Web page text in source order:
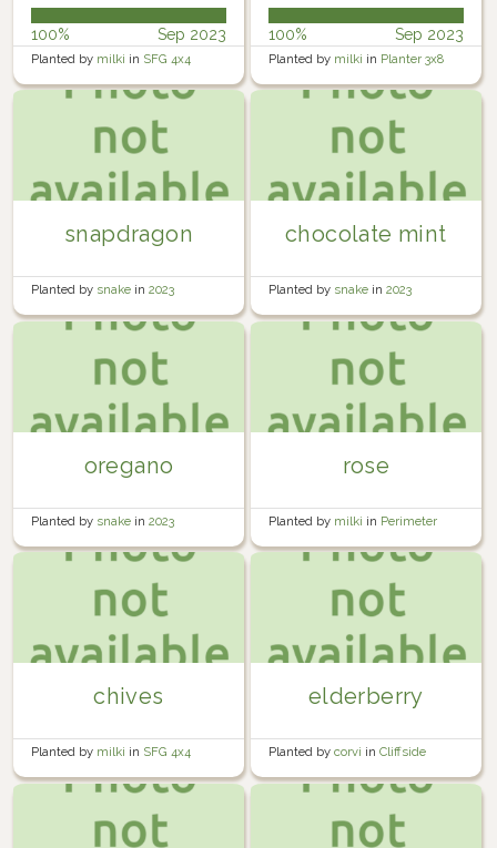
100% Sep 2023
Planted by milki in SFG 4x4
100% Sep 2023
Planted by milki in Planter 3x8
snapdragon
Planted by snake in 2023
chocolate mint
Planted by snake in 2023
oregano
Planted by snake in 2023
rose
Planted by milki in Perimeter
Yard
chives
Planted by milki in SFG 4x4
elderberry
Planted by corvi in Cliffside
Orchard